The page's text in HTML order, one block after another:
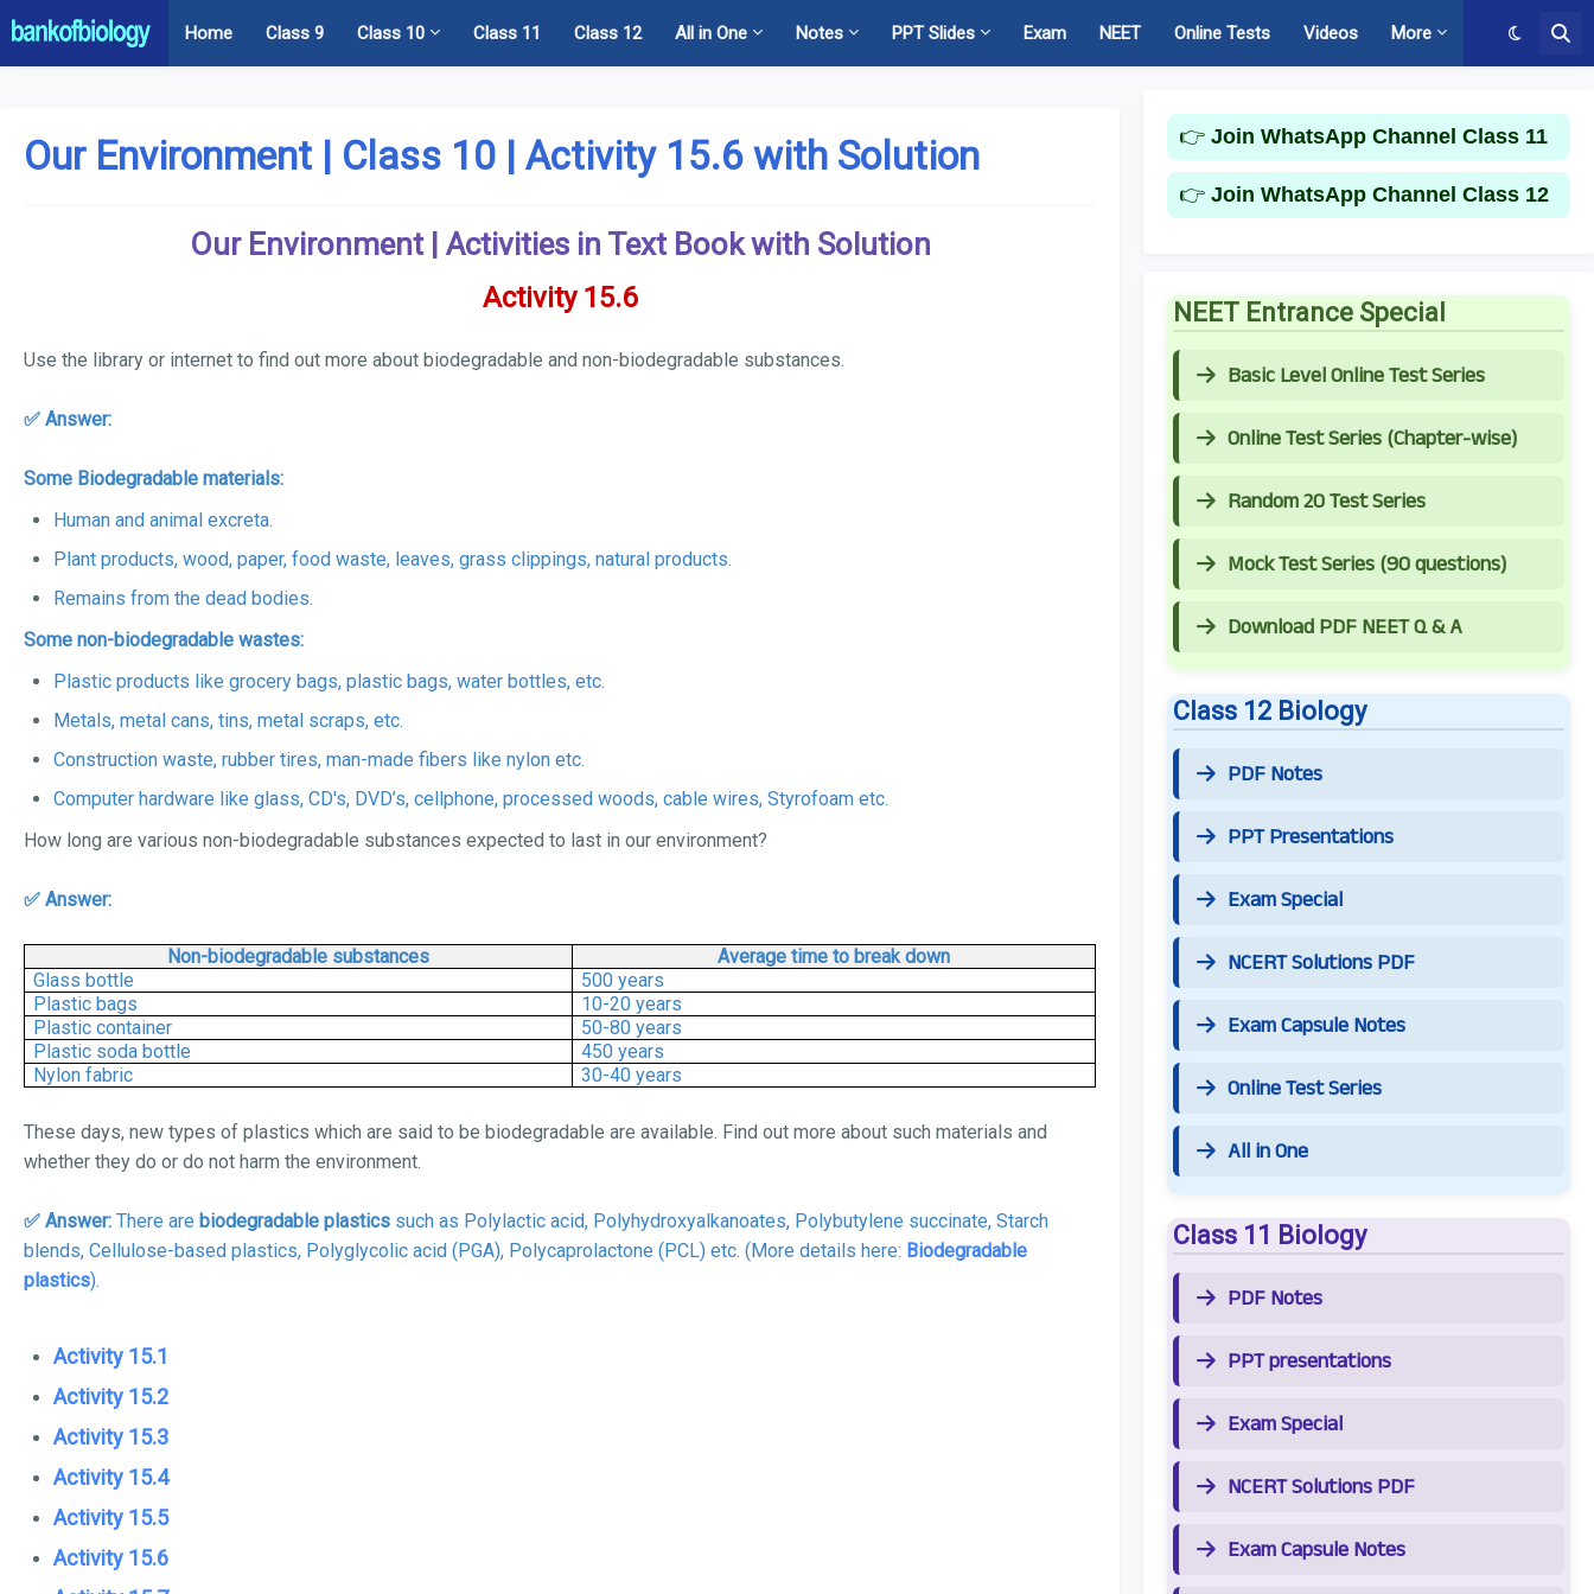
Home Class 9 Class 10 Class 11 Class 12 All in One Notes PPT Slides Exam NEET Online Tests Videos More
Our Environment | Class 10 | Activity 15.6 with Solution
Our Environment | Activities in Text Book with Solution
Activity 15.6
Use the library or internet to find out more about biodegradable and non-biodegradable substances.
✅ Answer:
Some Biodegradable materials:
Human and animal excreta.
Plant products, wood, paper, food waste, leaves, grass clippings, natural products.
Remains from the dead bodies.
Some non-biodegradable wastes:
Plastic products like grocery bags, plastic bags, water bottles, etc.
Metals, metal cans, tins, metal scraps, etc.
Construction waste, rubber tires, man-made fibers like nylon etc.
Computer hardware like glass, CD's, DVD’s, cellphone, processed woods, cable wires, Styrofoam etc.
How long are various non-biodegradable substances expected to last in our environment?
✅ Answer:
Non-biodegradable substances
Average time to break down
Glass bottle
500 years
Plastic bags
10-20 years
Plastic container
50-80 years
Plastic soda bottle
450 years
Nylon fabric
30-40 years
These days, new types of plastics which are said to be biodegradable are available. Find out more about such materials and
whether they do or do not harm the environment.
✅ Answer: There are biodegradable plastics such as Polylactic acid, Polyhydroxyalkanoates, Polybutylene succinate, Starch
blends, Cellulose-based plastics, Polyglycolic acid (PGA), Polycaprolactone (PCL) etc. (More details here: Biodegradable
plastics).
Activity 15.1
Activity 15.2
Activity 15.3
Activity 15.4
Activity 15.5
Activity 15.6
👉 Join WhatsApp Channel Class 11
👉 Join WhatsApp Channel Class 12
NEET Entrance Special
Basic Level Online Test Series
Online Test Series (Chapter-wise)
Random 20 Test Series
Mock Test Series (90 questions)
Download PDF NEET Q & A
Class 12 Biology
PDF Notes
PPT Presentations
Exam Special
NCERT Solutions PDF
Exam Capsule Notes
Online Test Series
All in One
Class 11 Biology
PDF Notes
PPT presentations
Exam Special
NCERT Solutions PDF
Exam Capsule Notes